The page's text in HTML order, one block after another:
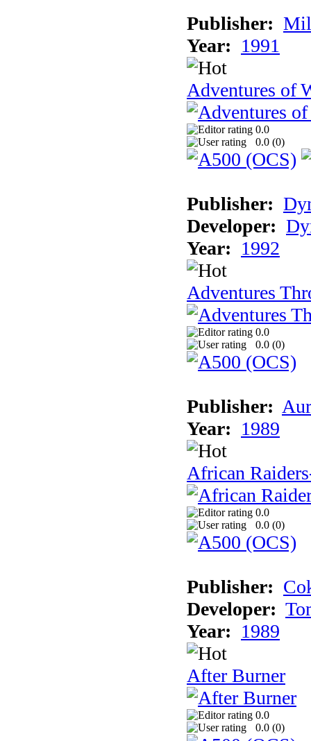
Publisher:
Year: 1991
Adventures of
0.0
0.0 (0)
Publisher:
Developer:
Year: 1992
Adventures
0.0
0.0 (0)
Publisher:
Year: 1989
African
0.0
0.0 (0)
Publisher:
Developer:
Year: 1989
After Burner
0.0
0.0 (0)